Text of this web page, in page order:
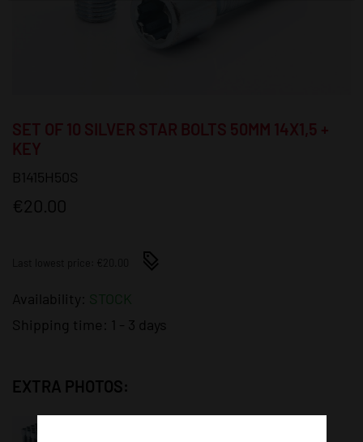
SET OF 10 SILVER STAR BOLTS 50MM 14X1,5 +
KEY
B1415H50S
€20.00
Availability: STOCK
Shipping time:
1 - 3 days
EXTRA PHOTOS: